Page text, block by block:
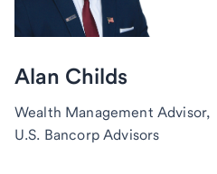
Alan Childs
Wealth Management Advisor,
U.S. Bancorp Advisors